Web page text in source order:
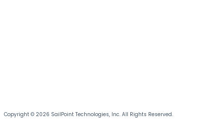
Copyright © 2026 SailPoint Technologies, Inc. All Rights Reserved.